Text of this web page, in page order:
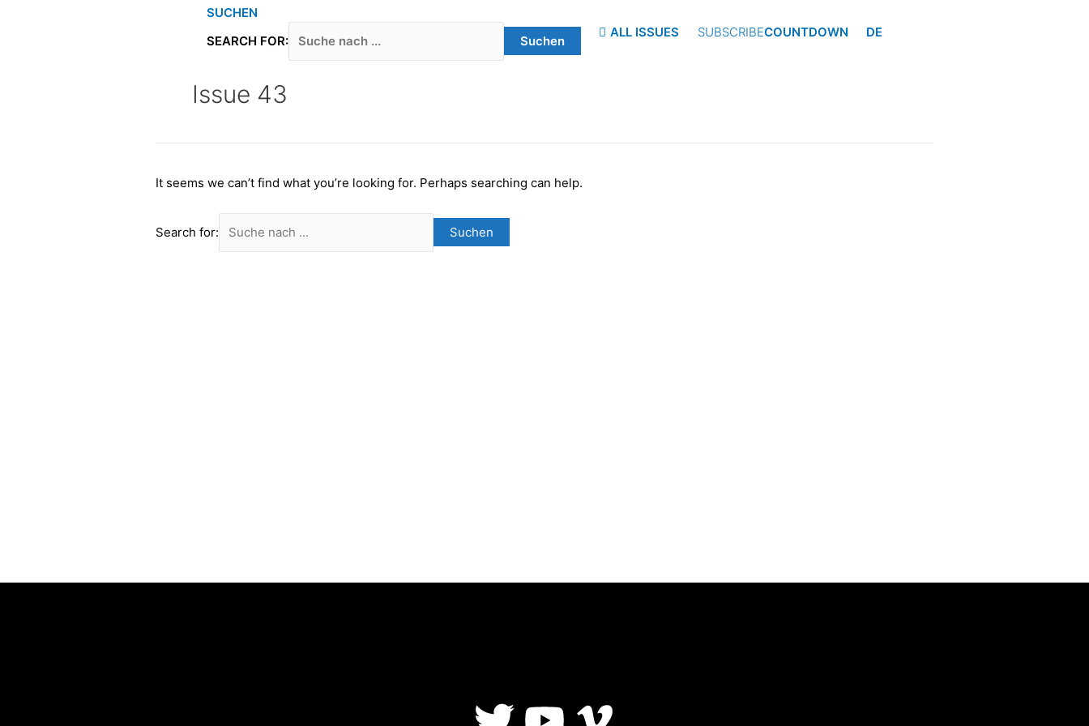
SUCHEN
SEARCH FOR:
ALL ISSUES SUBSCRIBECOUNTDOWN DE
Issue 43
It seems we can’t find what you’re looking for. Perhaps searching can help.
Search for: